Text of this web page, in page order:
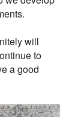
will
to
a good